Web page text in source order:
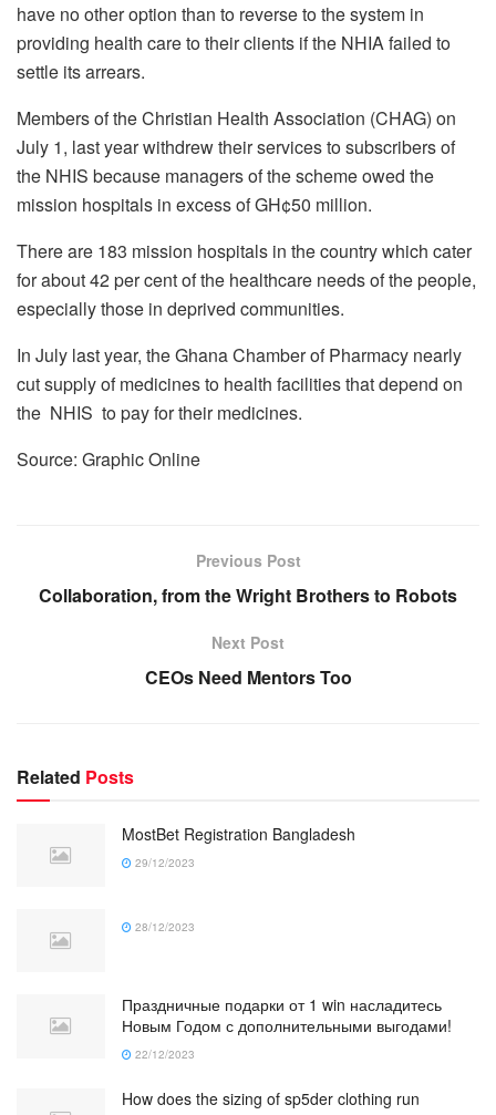
have no other option than to reverse to the system in
providing health care to their clients if the NHIA failed to
settle its arrears.
Members of the Christian Health Association (CHAG) on
July 1, last year withdrew their services to subscribers of
the NHIS because managers of the scheme owed the
mission hospitals in excess of GH¢50 million.
There are 183 mission hospitals in the country which cater
for about 42 per cent of the healthcare needs of the people,
especially those in deprived communities.
In July last year, the Ghana Chamber of Pharmacy nearly
cut supply of medicines to health facilities that depend on
the NHIS to pay for their medicines.
Source: Graphic Online
Previous Post
Collaboration, from the Wright Brothers to Robots
Next Post
CEOs Need Mentors Too
Related Posts
MostBet Registration Bangladesh
29/12/2023
28/12/2023
Праздничные подарки от 1 win насладитесь
Новым Годом с дополнительными выгодами!
22/12/2023
How does the sizing of sp5der clothing run